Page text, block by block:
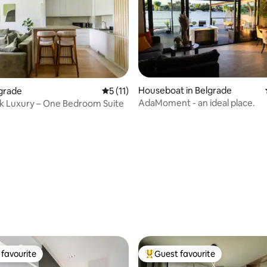
96 reviews 5 out of 5 average rating, 11 reviews
5 (11)
Luxury – One Bedroom Suite
Houseboat in Belgrade
AdaMoment - an ideal place.
favourite Top guest favourite
Guest favourite